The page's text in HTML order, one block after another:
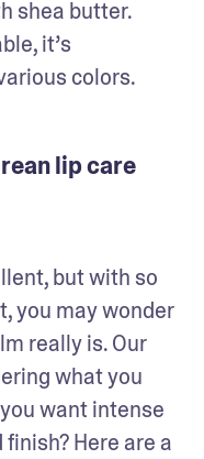
shea butter.
it’s
colors.
lip care
but with so
you may wonder
really is. Our
what you
want intense
Here are a